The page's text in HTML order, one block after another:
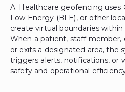
A. Healthcare geofencing uses
Low Energy (BLE), or other
create virtual boundaries
When a patient, staff member,
or exits a designated area, the
triggers alerts, notifications, or
safety and operational